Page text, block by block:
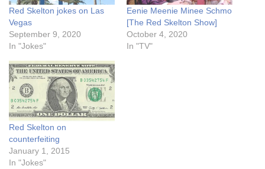
Red Skelton jokes on Las
Vegas
September 9, 2020
In "Jokes"
Eenie Meenie Minee Schmo
[The Red Skelton Show]
October 4, 2020
In "TV"
Red Skelton on
counterfeiting
January 1, 2015
In "Jokes"